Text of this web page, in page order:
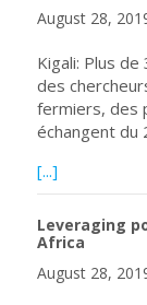
August 28,
Kigali: Plus
des
fermiers, des
échangent du
[...]
Leveraging
Africa
August 28,